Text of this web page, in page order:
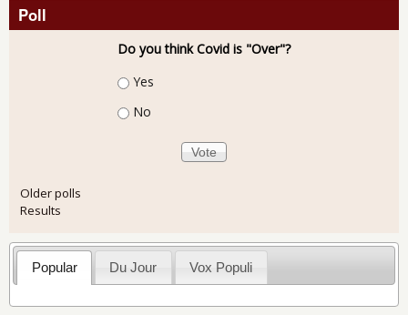
Poll
Do you think Covid is "Over"?
Choices
Yes
No
Older polls
Results
Popular Du Jour Vox Populi